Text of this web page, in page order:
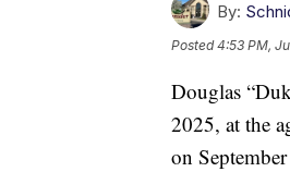
By:
Posted4:53 PM,
Douglas
2025, at the
on